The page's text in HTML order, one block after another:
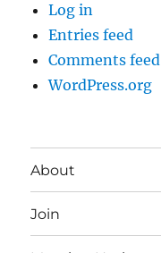
Log in
Entries feed
Comments feed
WordPress.org
About
Join